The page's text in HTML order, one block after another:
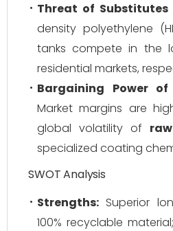
Threat of Substitutes
density polyethylene
tanks compete in the
residential markets,
Bargaining Power
Market margins are
global volatility of
specialized coating
SWOT Analysis
Strengths: Superior
100% recyclable